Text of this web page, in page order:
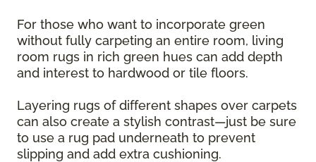
For those who want to incorporate green
without fully carpeting an entire room, living
room rugs in rich green hues can add depth
and interest to hardwood or tile floors.
Layering rugs of different shapes over carpets
can also create a stylish contrast—just be sure
to use a rug pad underneath to prevent
slipping and add extra cushioning.